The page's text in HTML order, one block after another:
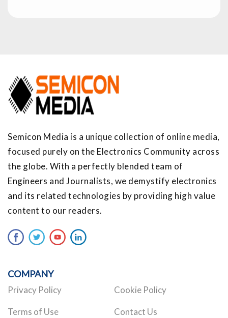
Semicon Media is a unique collection of online media,
focused purely on the Electronics Community across
the globe. With a perfectly blended team of
Engineers and Journalists, we demystify electronics
and its related technologies by providing high value
content to our readers.
COMPANY
Privacy Policy Cookie Policy
Terms of Use Contact Us